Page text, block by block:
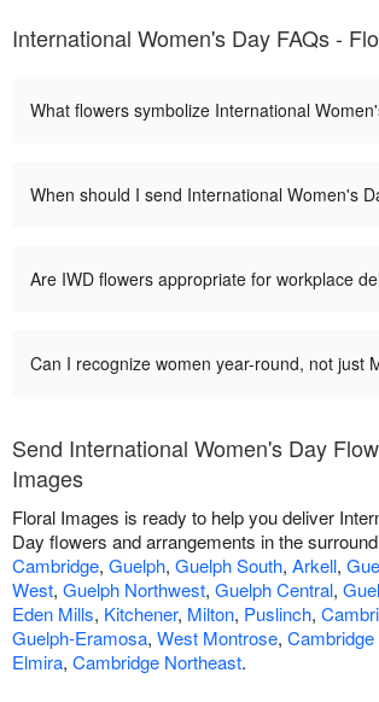
International Women's Day FAQs -
What flowers symbolize International
When should I send International Women's
Are IWD flowers appropriate for workplace
Can I recognize women year-round, not just
Send International Women's Day
Images
Floral Images is ready to help you deliver
Day flowers and arrangements in the
Cambridge, Guelph, Guelph South, Arkell,
West, Guelph Northwest, Guelph Central,
Eden Mills, Kitchener, Milton, Puslinch,
Guelph-Eramosa, West Montrose,
Elmira, Cambridge Northeast.